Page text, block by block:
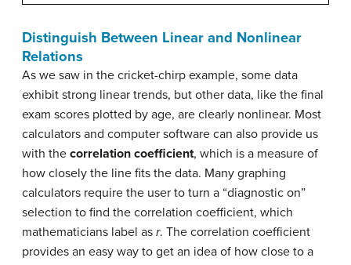
Distinguish Between Linear and Nonlinear
Relations
As we saw in the cricket-chirp example, some data
exhibit strong linear trends, but other data, like the final
exam scores plotted by age, are clearly nonlinear. Most
calculators and computer software can also provide us
with the correlation coefficient, which is a measure of
how closely the line fits the data. Many graphing
calculators require the user to turn a “diagnostic on”
selection to find the correlation coefficient, which
mathematicians label as r. The correlation coefficient
provides an easy way to get an idea of how close to a